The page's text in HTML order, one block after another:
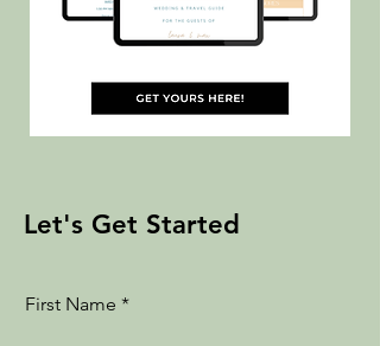
Let's Get Started
First Name